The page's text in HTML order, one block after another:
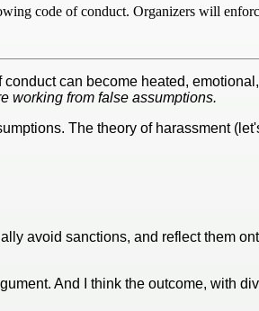
code of conduct. Organizers will
can become heated,
working from false assumptions.
The theory of harassment
avoid sanctions, and reflect them
And I think the outcome, with